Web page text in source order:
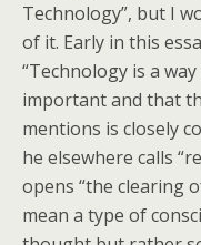
Technology”, but I
of it. Early in this
“Technology is a
important and that
mentions is closely
he elsewhere calls
opens “the clearing
mean a type of